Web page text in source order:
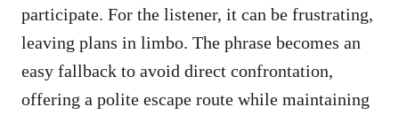
participate. For the listener, it can be frustrating,
leaving plans in limbo. The phrase becomes an
easy fallback to avoid direct confrontation,
offering a polite escape route while maintaining